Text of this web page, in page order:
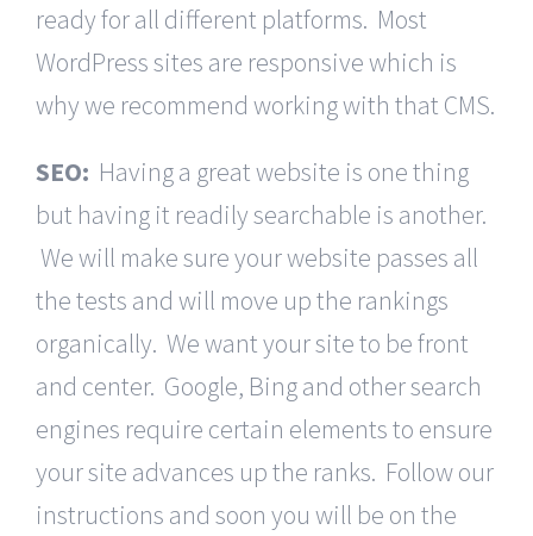
ready for all different platforms. Most
WordPress sites are responsive which is
why we recommend working with that CMS.
SEO: Having a great website is one thing
but having it readily searchable is another.
We will make sure your website passes all
the tests and will move up the rankings
organically. We want your site to be front
and center. Google, Bing and other search
engines require certain elements to ensure
your site advances up the ranks. Follow our
instructions and soon you will be on the